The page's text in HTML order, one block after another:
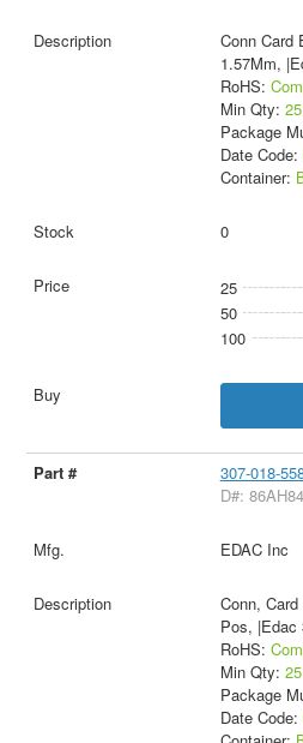
Conn Card
1.57Mm,
RoHS:
Min Qty: 25
Package
Date Code:
Container:
0
25
50
100
307-018-
D#:
EDAC Inc
Conn,
Pos, |Edac
RoHS:
Min Qty: 25
Package
Date Code: